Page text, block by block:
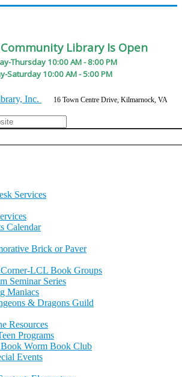
Library Is Open
Thursday 10:00 AM - 8:00 PM
Saturday 10:00 AM - 5:00 PM
16 Town Centre Drive, Kilmarnock, VA
Services
Calendar
Brick or Paver
Corner-LCL Book Groups
Seminar Series
Maniacs
& Dragons Guild
Resources
Programs
Worm Book Club
Events